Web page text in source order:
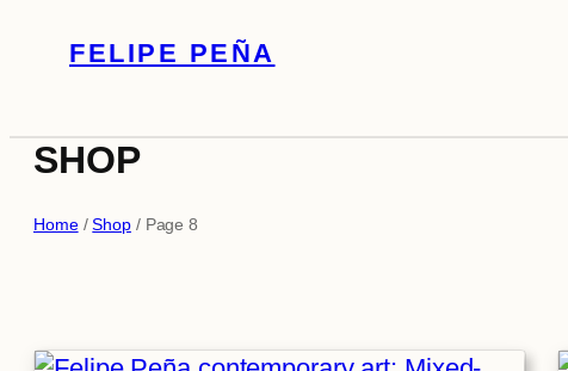
FELIPE PEÑA
SHOP
Home/Shop/ Page 8